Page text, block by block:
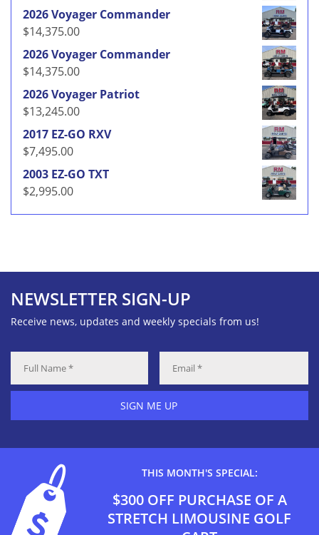
2026 Voyager Commander
$14,375.00
2026 Voyager Commander
$14,375.00
2026 Voyager Patriot
$13,245.00
2017 EZ-GO RXV
$7,495.00
2003 EZ-GO TXT
$2,995.00
NEWSLETTER SIGN-UP
Receive news, updates and weekly specials from us!
SIGN ME UP
THIS MONTH'S SPECIAL:
$300 OFF PURCHASE OF A
STRETCH LIMOUSINE GOLF